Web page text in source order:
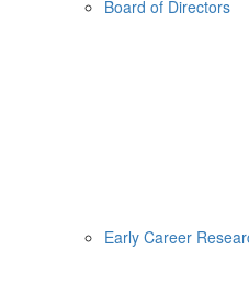
Board of Directors
Early Career